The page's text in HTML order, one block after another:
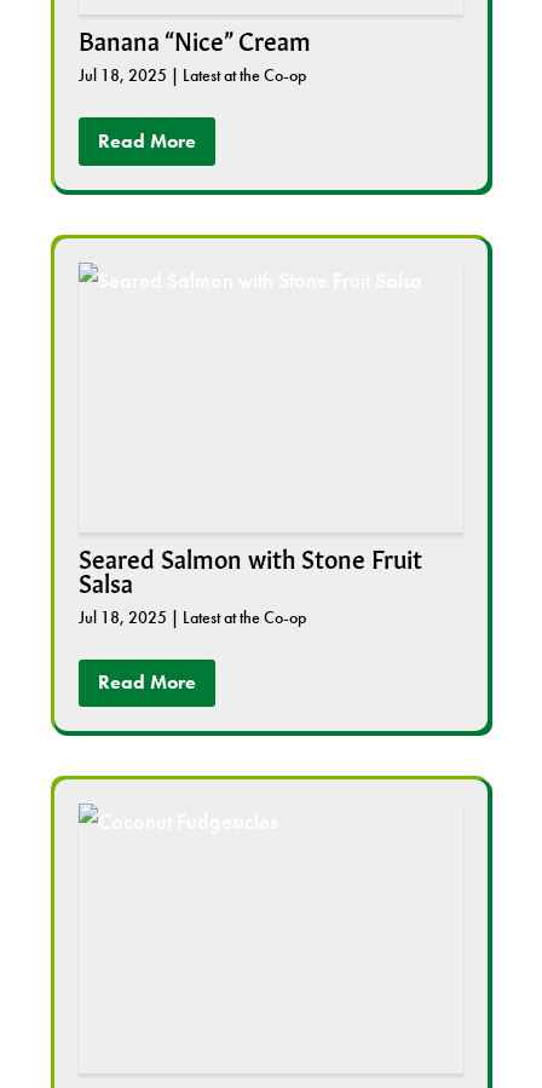
Banana “Nice” Cream
Jul 18, 2025 | Latest at the Co-op
Read More
Seared Salmon with Stone Fruit
Salsa
Jul 18, 2025 | Latest at the Co-op
Read More